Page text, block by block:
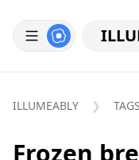
ILLUMEABLY TAGS
Frozen